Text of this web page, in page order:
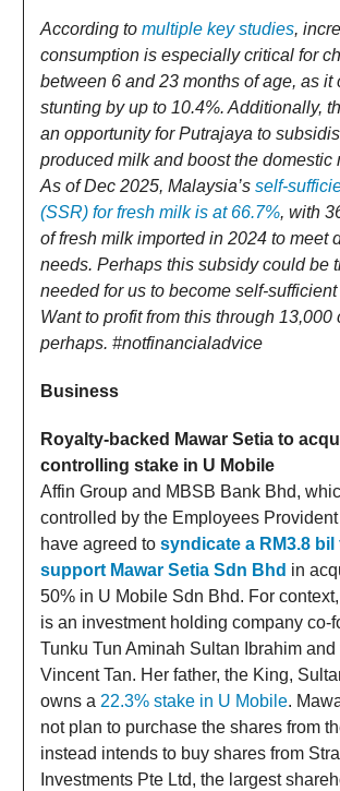
According to multiple key studies,
consumption is especially critical for
between 6 and 23 months of age, as it
stunting by up to 10.4%. Additionally,
an opportunity for Putrajaya to
produced milk and boost the domestic
As of Dec 2025, Malaysia’s self-
(SSR) for fresh milk is at 66.7%, with
of fresh milk imported in 2024 to meet
needs. Perhaps this subsidy could be
needed for us to become self-
Want to profit from this through 13,000
perhaps. #notfinancialadvice
Business
Royalty-backed Mawar Setia to
controlling stake in U Mobile
Affin Group and MBSB Bank Bhd,
controlled by the Employees
have agreed to syndicate a RM3.8
support Mawar Setia Sdn Bhd in
50% in U Mobile Sdn Bhd. For
is an investment holding company co-
Tunku Tun Aminah Sultan Ibrahim and
Vincent Tan. Her father, the King,
owns a 22.3% stake in U Mobile.
not plan to purchase the shares from
instead intends to buy shares from
Investments Pte Ltd, the largest